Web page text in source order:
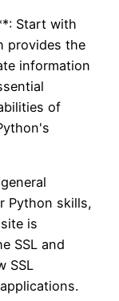
Start with
provides the
information
of
Python skills,
is
SSL and
SSL